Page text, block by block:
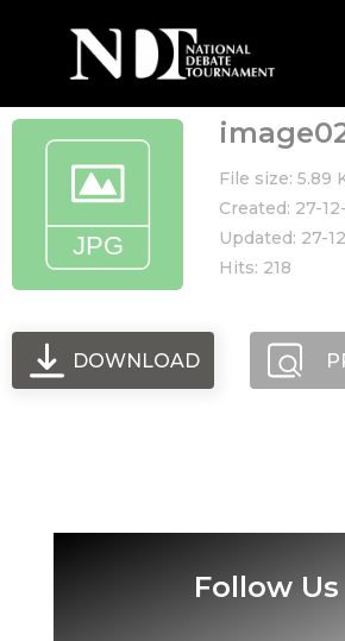
File size: 5.89
Created: 27-
Updated: 27-
Hits: 218
DOWNLOAD
Follow Us